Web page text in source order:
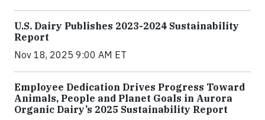
U.S. Dairy Publishes 2023-2024 Sustainability
Report
Nov 18, 2025 9:00 AM ET
Employee Dedication Drives Progress Toward
Animals, People and Planet Goals in Aurora
Organic Dairy’s 2025 Sustainability Report